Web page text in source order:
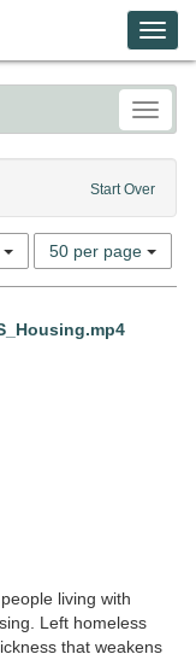
Start Over
constraint Date:
Number
of
results
display
50 per page
living with
Left homeless
that weakens